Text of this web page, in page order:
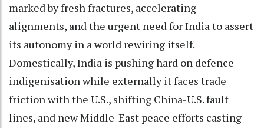
marked by fresh fractures, accelerating
alignments, and the urgent need for India to assert
its autonomy in a world rewiring itself.
Domestically, India is pushing hard on defence-
indigenisation while externally it faces trade
friction with the U.S., shifting China-U.S. fault
lines, and new Middle-East peace efforts casting